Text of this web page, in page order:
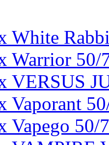
White
Warrior 50/
VERSUS
Vaporant
Vapego 50/